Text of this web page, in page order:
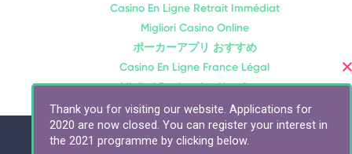
Casino En Ligne Retrait Immédiat
Migliori Casino Online
ポーカーアプリ おすすめ
Casino En Ligne France Légal
Migliori Bookmaker Non Aams
Connect with us:
Thank you for visiting our website. Applications for
2020 are now closed. You can register your interest in
the 2021 programme by clicking below.